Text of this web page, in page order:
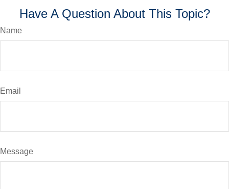
Have A Question About This Topic?
Name
Email
Message